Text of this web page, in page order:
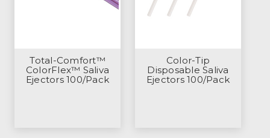
Total-Comfort™
ColorFlex™ Saliva
Ejectors 100/Pack
Color-Tip
Disposable Saliva
Ejectors 100/Pack